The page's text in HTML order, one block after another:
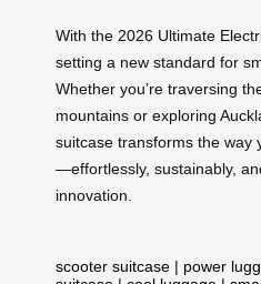
With the 2026 Ultimate
setting a new standard for
Whether you’re traversing
mountains or exploring
suitcase transforms the way
—effortlessly, sustainably,
innovation.
scooter suitcase | power